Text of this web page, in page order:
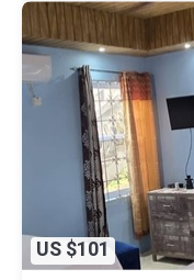
US $101